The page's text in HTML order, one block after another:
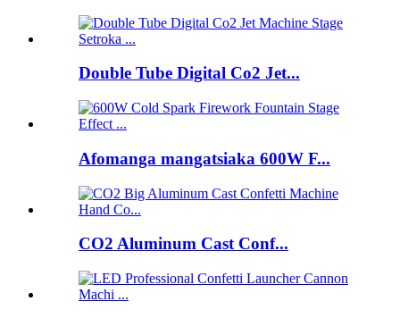
Double Tube Digital Co2 Jet...
Afomanga mangatsiaka 600W F...
CO2 Aluminum Cast Conf...